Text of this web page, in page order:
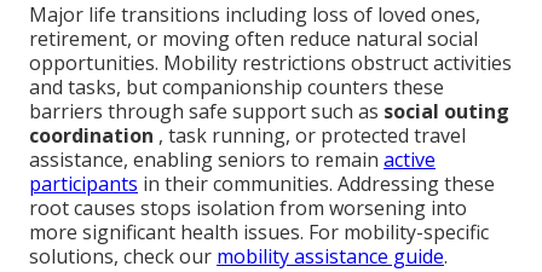
Major life transitions including loss of loved ones,
retirement, or moving often reduce natural social
opportunities. Mobility restrictions obstruct activities
and tasks, but companionship counters these
barriers through safe support such as social outing
coordination , task running, or protected travel
assistance, enabling seniors to remain active
participants in their communities. Addressing these
root causes stops isolation from worsening into
more significant health issues. For mobility-specific
solutions, check our mobility assistance guide.